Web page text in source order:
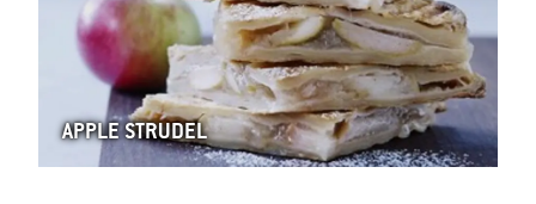
APPLE STRUDEL